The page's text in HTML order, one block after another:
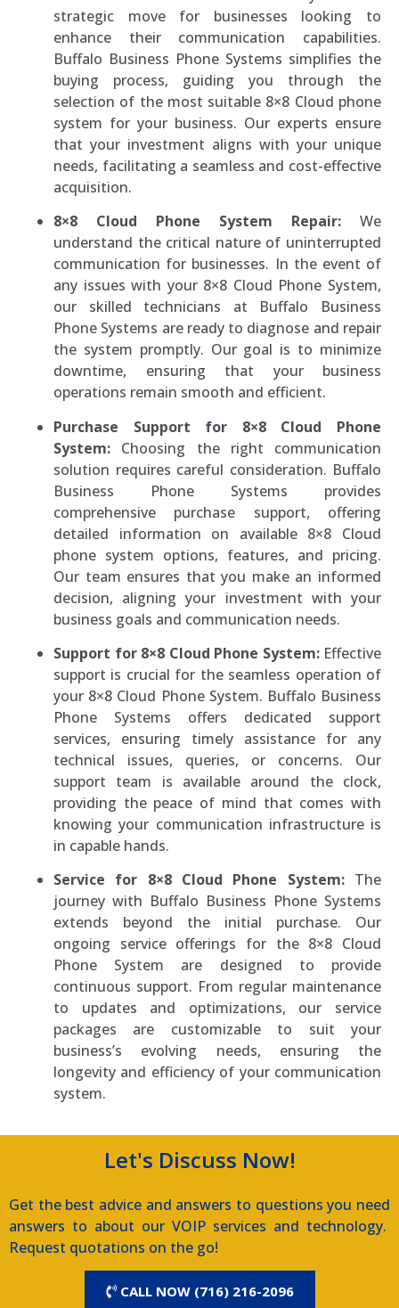
strategic move for businesses looking to
enhance their communication capabilities.
Buffalo Business Phone Systems simplifies the
buying process, guiding you through the
selection of the most suitable 8×8 Cloud phone
system for your business. Our experts ensure
that your investment aligns with your unique
needs, facilitating a seamless and cost-effective
acquisition.
8×8 Cloud Phone System Repair: We
understand the critical nature of uninterrupted
communication for businesses. In the event of
any issues with your 8×8 Cloud Phone System,
our skilled technicians at Buffalo Business
Phone Systems are ready to diagnose and repair
the system promptly. Our goal is to minimize
downtime, ensuring that your business
operations remain smooth and efficient.
Purchase Support for 8×8 Cloud Phone
System: Choosing the right communication
solution requires careful consideration. Buffalo
Business Phone Systems provides
comprehensive purchase support, offering
detailed information on available 8×8 Cloud
phone system options, features, and pricing.
Our team ensures that you make an informed
decision, aligning your investment with your
business goals and communication needs.
Support for 8×8 Cloud Phone System:Effective
support is crucial for the seamless operation of
your 8×8 Cloud Phone System. Buffalo Business
Phone Systems offers dedicated support
services, ensuring timely assistance for any
technical issues, queries, or concerns. Our
support team is available around the clock,
providing the peace of mind that comes with
knowing your communication infrastructure is
in capable hands.
Service for 8×8 Cloud Phone System:The
journey with Buffalo Business Phone Systems
extends beyond the initial purchase. Our
ongoing service offerings for the 8×8 Cloud
Phone System are designed to provide
continuous support. From regular maintenance
to updates and optimizations, our service
packages are customizable to suit your
business’s evolving needs, ensuring the
longevity and efficiency of your communication
system.
Let's Discuss Now!
Get the best advice and answers to questions you need
answers to about our VOIP services and technology.
Request quotations on the go!
CALL NOW (716) 216-2096